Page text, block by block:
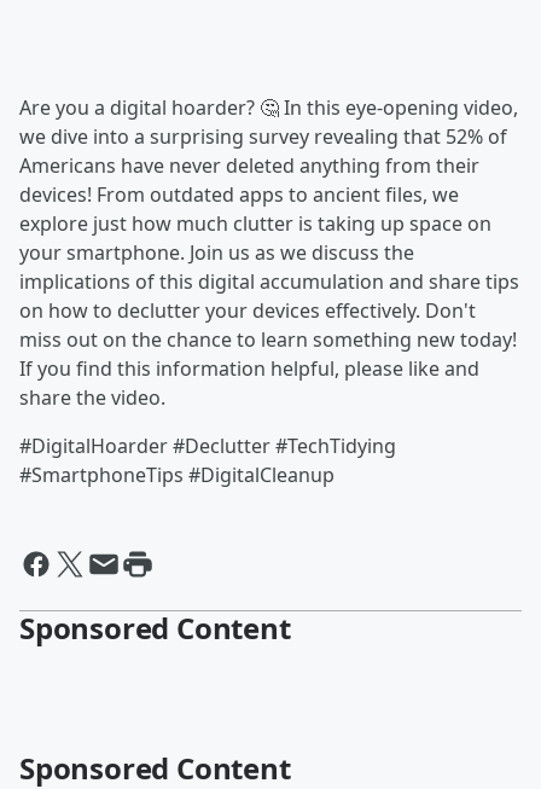
Are you a digital hoarder? 🤔 In this eye-opening video,
we dive into a surprising survey revealing that 52% of
Americans have never deleted anything from their
devices! From outdated apps to ancient files, we
explore just how much clutter is taking up space on
your smartphone. Join us as we discuss the
implications of this digital accumulation and share tips
on how to declutter your devices effectively. Don't
miss out on the chance to learn something new today!
If you find this information helpful, please like and
share the video.
#DigitalHoarder #Declutter #TechTidying
#SmartphoneTips #DigitalCleanup
Sponsored Content
Sponsored Content